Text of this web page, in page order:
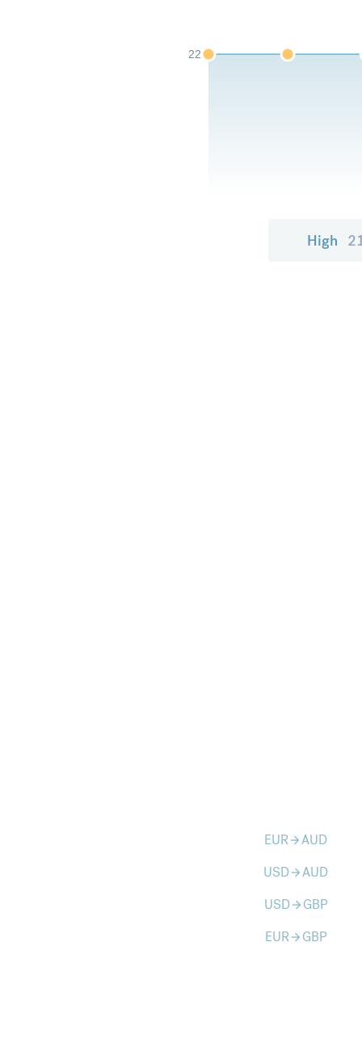
22
High
EURarrow_forwardAUD
USDarrow_forwardAUD
USDarrow_forward GBP
EURarrow_forward GBP